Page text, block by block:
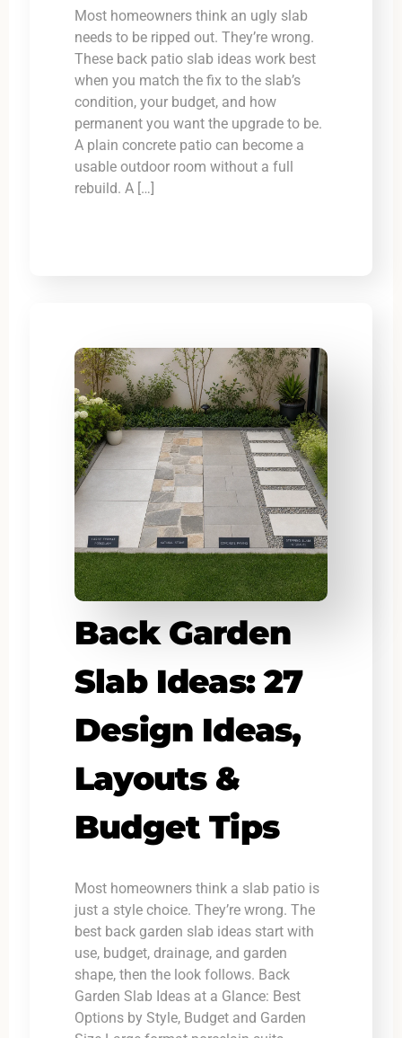
Most homeowners think an ugly slab
needs to be ripped out. They’re wrong.
These back patio slab ideas work best
when you match the fix to the slab’s
condition, your budget, and how
permanent you want the upgrade to be.
A plain concrete patio can become a
usable outdoor room without a full
rebuild. A […]
Back Garden
Slab Ideas: 27
Design Ideas,
Layouts &
Budget Tips
Most homeowners think a slab patio is
just a style choice. They’re wrong. The
best back garden slab ideas start with
use, budget, drainage, and garden
shape, then the look follows. Back
Garden Slab Ideas at a Glance: Best
Options by Style, Budget and Garden